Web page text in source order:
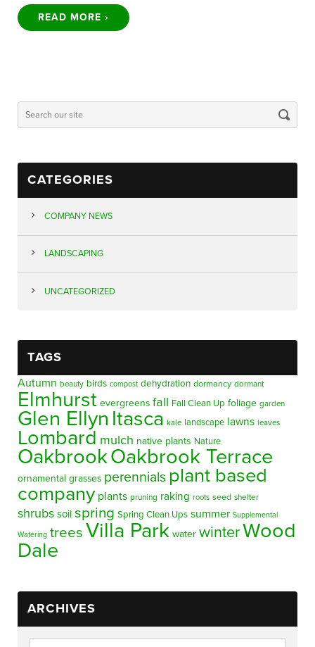
READ MORE ›
CATEGORIES
COMPANY NEWS
LANDSCAPING
UNCATEGORIZED
TAGS
Autumn beauty birds compost dehydration dormancy dormant
Elmhurst evergreens fall Fall Clean Up foliage garden
Glen Ellyn Itasca kale landscape lawns leaves
Lombard mulch native plants Nature
OakbrookOakbrook Terrace
ornamental grasses perennials plant based
company plants pruning raking roots seed shelter
shrubs soil spring Spring Clean Ups summer Supplemental
Watering trees Villa Park water winterWood
Dale
ARCHIVES